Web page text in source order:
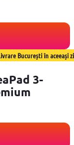
București în aceeași zi
3-